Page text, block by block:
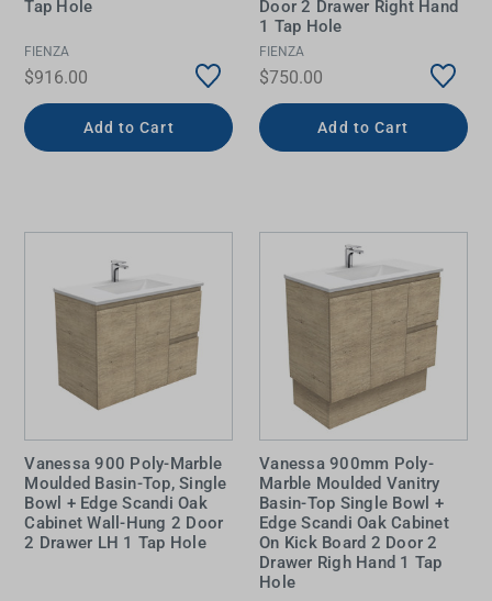
Tap Hole
FIENZA
$916.00
Add to Cart
Door 2 Drawer Right Hand
1 Tap Hole
FIENZA
$750.00
Add to Cart
Vanessa 900 Poly-Marble
Moulded Basin-Top, Single
Bowl + Edge Scandi Oak
Cabinet Wall-Hung 2 Door
2 Drawer LH 1 Tap Hole
Vanessa 900mm Poly-
Marble Moulded Vanitry
Basin-Top Single Bowl +
Edge Scandi Oak Cabinet
On Kick Board 2 Door 2
Drawer Righ Hand 1 Tap
Hole